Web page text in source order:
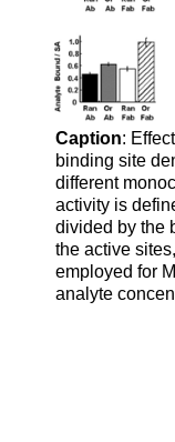
Caption:
binding site
different
activity is
divided by the
the active
employed for
analyte